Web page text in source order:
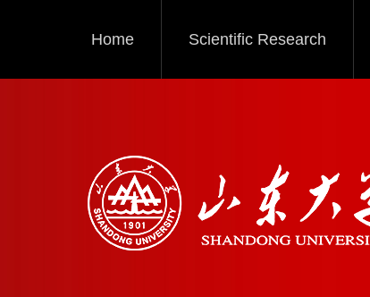
Home Scientific Research